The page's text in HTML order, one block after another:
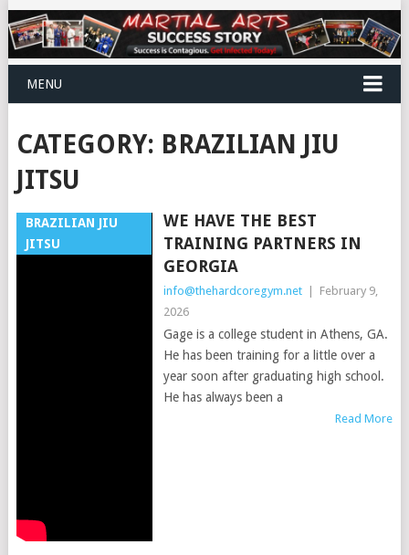
MENU
CATEGORY: BRAZILIAN JIU
JITSU
BRAZILIAN JIU
JITSU
WE HAVE THE BEST
TRAINING PARTNERS IN
GEORGIA
info@thehardcoregym.net
February 9,
2026
Gage is a college student in Athens, GA.
He has been training for a little over a
year soon after graduating high school.
He has always been a
Read More